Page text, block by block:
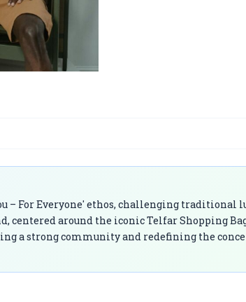
– For Everyone' ethos, challenging traditional
around the iconic Telfar Shopping
a strong community and redefining the